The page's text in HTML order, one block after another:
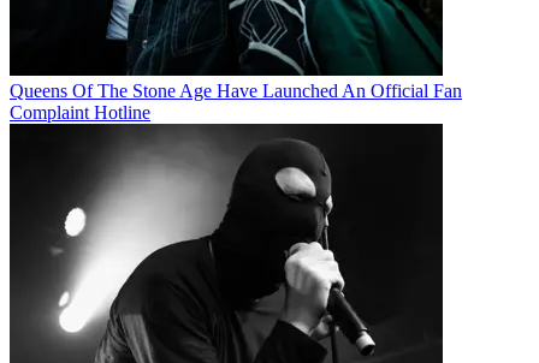
Queens Of The Stone Age Have Launched An Official Fan
Complaint Hotline